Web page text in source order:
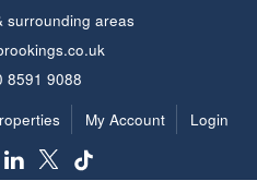
surrounding areas
9088
My Account Login